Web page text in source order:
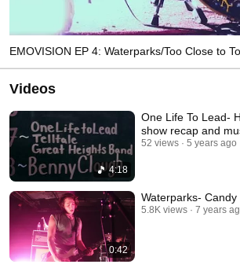
EMOVISION EP 4: Waterparks/Too Close to
Videos
4:18
One Life To Lead-
show recap and
52 views 5 years ago
0:42
Waterparks- Candy
5.8K views 7 years